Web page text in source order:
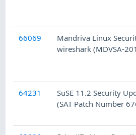
66069
Mandriva Linux
wireshark (MDVSA-
64231
SuSE 11.2 Security
(SAT Patch Number